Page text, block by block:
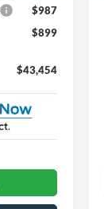
$987
$899
$43,454